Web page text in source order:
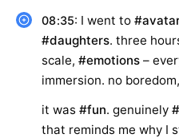
08:35: I went to
#daughters. three
scale, #emotions –
immersion. no
it was #fun. genuinely
that reminds me why I